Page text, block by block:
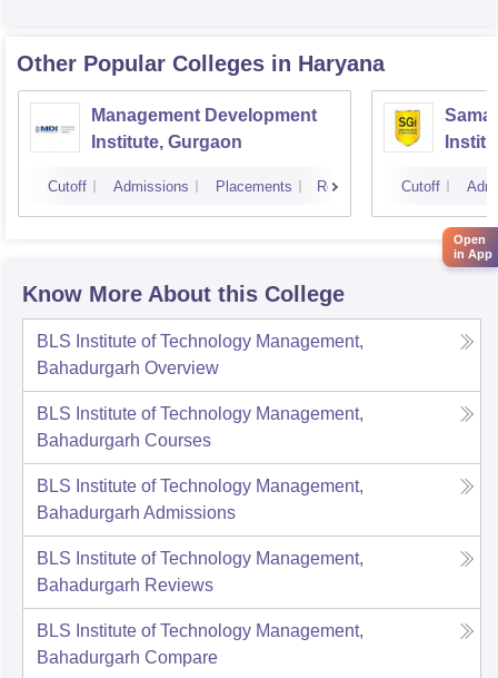
Other Popular Colleges in Haryana
Management Development
Institute, Gurgaon
Cutoff Admissions Placements Reviews Cutoff
Know More About this College
BLS Institute of Technology Management,
Bahadurgarh Overview
BLS Institute of Technology Management,
Bahadurgarh Courses
BLS Institute of Technology Management,
Bahadurgarh Admissions
BLS Institute of Technology Management,
Bahadurgarh Reviews
BLS Institute of Technology Management,
Bahadurgarh Compare
Open
in App